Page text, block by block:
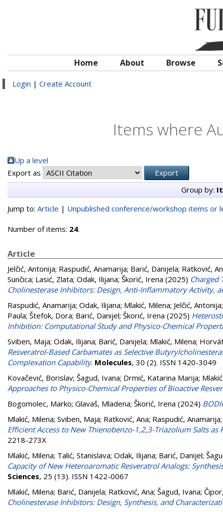
Home About Browse
Login | Create Account
Items where
Up a level
Export as
Group by:
Jump to: Article | Unpublished conference/workshop items or
Number of items: 24.
Article
Jelčić, Antonija; Raspudić, Anamarija; Barić, Danijela; Ratković,
Sunčica; Lasić, Zlata; Odak, Ilijana; Škorić, Irena (2025) Charged
Cholinesterase Inhibitors: Design, Anti-Inflammatory Activity,
Raspudić, Anamarija; Odak, Ilijana; Mlakić, Milena; Jelčić, Antonija
Paula; Štefok, Dora; Barić, Danijel; Škorić, Irena (2025)
Inhibition: Computational Study and Physico-Chemical
Sviben, Maja; Odak, Ilijana; Barić, Danijela; Mlakić, Milena;
Resveratrol-Based Carbamates as Selective
Complexation Capability. Molecules, 30 (2). ISSN 1420-3049
Kovačević, Borislav; Šagud, Ivana; Drmić, Katarina Marija;
Approaches to Physico-Chemical Properties of Bioactive
Bogomolec, Marko; Glavaš, Mladena; Škorić, Irena (2024)
Mlakić, Milena; Sviben, Maja; Ratković, Ana; Raspudić, Anamarija
Efficient Access to New Thienobenzo-1,2,3-Triazolium Salts
2218-273X
Mlakić, Milena; Talić, Stanislava; Odak, Ilijana; Barić, Danijel;
Capacity of New Heteroaromatic Resveratrol Analogs:
Sciences, 25 (13). ISSN 1422-0067
Mlakić, Milena; Barić, Danijela; Ratković, Ana; Šagud, Ivana;
Cholinesterase Inhibitors: Design, Synthesis, and